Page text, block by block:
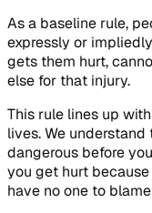
As a baseline rule,
expressly or
gets them hurt,
else for that injury.
This rule lines up
lives. We
dangerous before
you get hurt because
have no one to